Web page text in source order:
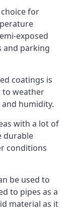
for
exposed
and parking
coatings is
to weather
humidity.
with a lot of
durable
conditions
be used to
to pipes as a
material as it